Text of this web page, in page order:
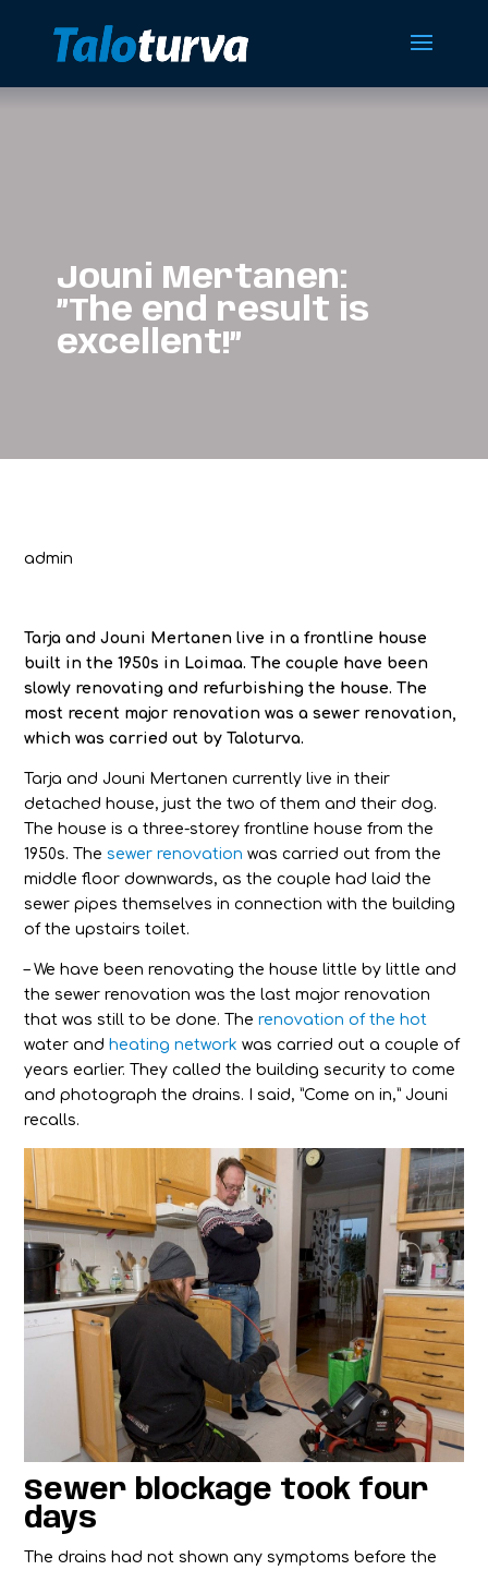
Jouni Mertanen:
”The end result is
excellent!”
admin
Tarja and Jouni Mertanen live in a frontline house
built in the 1950s in Loimaa. The couple have been
slowly renovating and refurbishing the house. The
most recent major renovation was a sewer renovation,
which was carried out by Taloturva.
Tarja and Jouni Mertanen currently live in their
detached house, just the two of them and their dog.
The house is a three-storey frontline house from the
1950s. The sewer renovation was carried out from the
middle floor downwards, as the couple had laid the
sewer pipes themselves in connection with the building
of the upstairs toilet.
– We have been renovating the house little by little and
the sewer renovation was the last major renovation
that was still to be done. Therenovation of the hot
water andheating network was carried out a couple of
years earlier. They called the building security to come
and photograph the drains. I said, ”Come on in,” Jouni
recalls.
Sewer blockage took four
days
The drains had not shown any symptoms before the